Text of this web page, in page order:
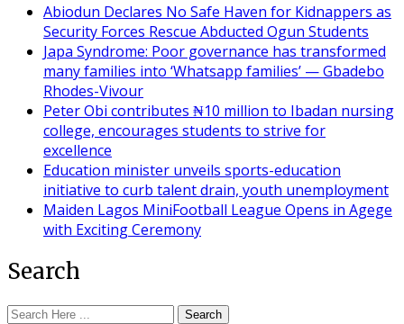
Abiodun Declares No Safe Haven for Kidnappers as
Security Forces Rescue Abducted Ogun Students
Japa Syndrome: Poor governance has transformed
many families into ‘Whatsapp families’ — Gbadebo
Rhodes-Vivour
Peter Obi contributes ₦10 million to Ibadan nursing
college, encourages students to strive for
excellence
Education minister unveils sports-education
initiative to curb talent drain, youth unemployment
Maiden Lagos MiniFootball League Opens in Agege
with Exciting Ceremony
Search
Search